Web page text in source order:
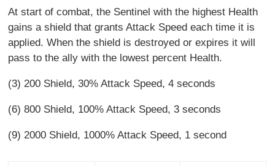
At start of combat, the Sentinel with the highest Health
gains a shield that grants Attack Speed each time it is
applied. When the shield is destroyed or expires it will
pass to the ally with the lowest percent Health.
(3) 200 Shield, 30% Attack Speed, 4 seconds
(6) 800 Shield, 100% Attack Speed, 3 seconds
(9) 2000 Shield, 1000% Attack Speed, 1 second